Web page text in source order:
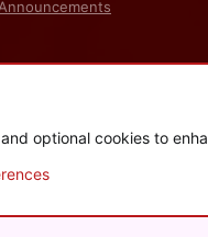
Announcements
Ltd.
optional cookies to